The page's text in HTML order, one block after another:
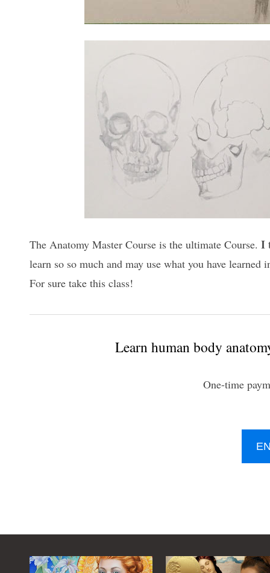
The Anatomy Master Course is the ultimate Course. I
learn so so much and may use what you have
For sure take this class!​
Learn human body
One-time